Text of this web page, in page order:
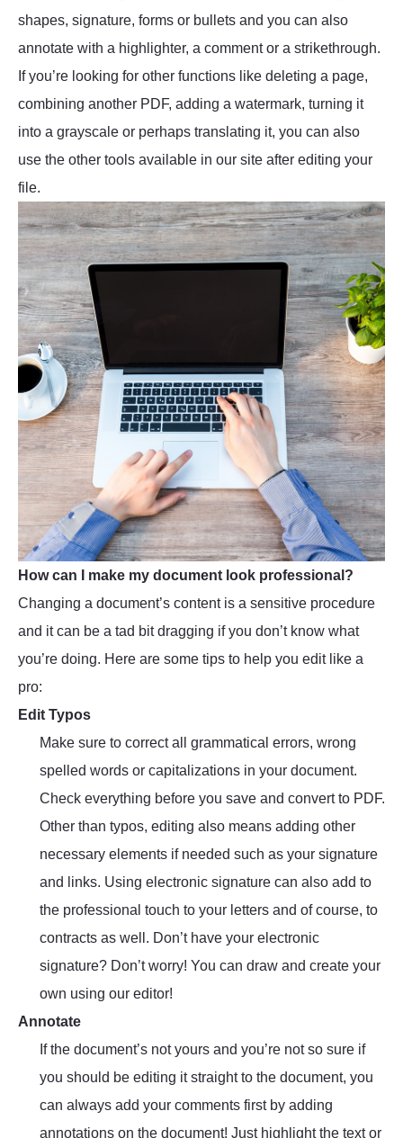
shapes, signature, forms or bullets and you can also
annotate with a highlighter, a comment or a strikethrough.
If you’re looking for other functions like deleting a page,
combining another PDF, adding a watermark, turning it
into a grayscale or perhaps translating it, you can also
use the other tools available in our site after editing your
file.
How can I make my document look professional?
Changing a document’s content is a sensitive procedure
and it can be a tad bit dragging if you don’t know what
you’re doing. Here are some tips to help you edit like a
pro:
Edit Typos
Make sure to correct all grammatical errors, wrong
spelled words or capitalizations in your document.
Check everything before you save and convert to PDF.
Other than typos, editing also means adding other
necessary elements if needed such as your signature
and links. Using electronic signature can also add to
the professional touch to your letters and of course, to
contracts as well. Don’t have your electronic
signature? Don’t worry! You can draw and create your
own using our editor!
Annotate
If the document’s not yours and you’re not so sure if
you should be editing it straight to the document, you
can always add your comments first by adding
annotations on the document! Just highlight the text or